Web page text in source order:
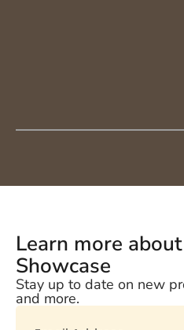
Learn more
Showcase
Stay up to date on new
and more.